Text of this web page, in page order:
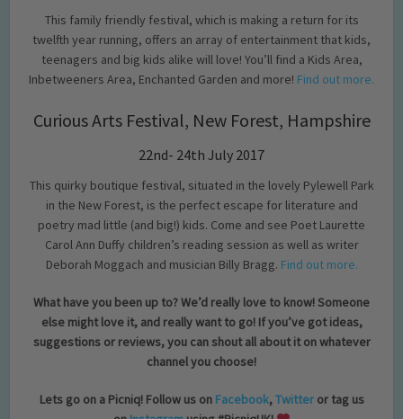
This family friendly festival, which is making a return for its
twelfth year running, offers an array of entertainment that kids,
teenagers and big kids alike will love! You’ll find a Kids Area,
Inbetweeners Area, Enchanted Garden and more! Find out more.
Curious Arts Festival, New Forest, Hampshire
22nd- 24th July 2017
This quirky boutique festival, situated in the lovely Pylewell Park
in the New Forest, is the perfect escape for literature and
poetry mad little (and big!) kids. Come and see Poet Laurette
Carol Ann Duffy children’s reading session as well as writer
Deborah Moggach and musician Billy Bragg. Find out more.
What have you been up to? We’d really love to know! Someone
else might love it, and really want to go! If you’ve got ideas,
suggestions or reviews, you can shout all about it on whatever
channel you choose!
Lets go on a Picniq! Follow us on Facebook,Twitteror tag us